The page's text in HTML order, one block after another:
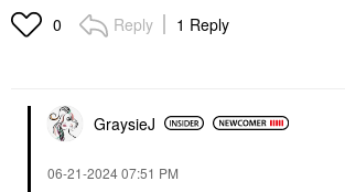
0 Reply 1 Reply
GraysieJ
‎06-21-202407:51 PM